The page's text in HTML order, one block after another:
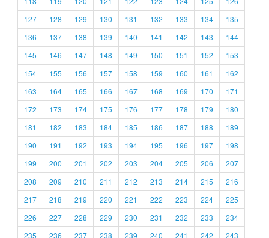
127
128 129 130 131 132 133 134
135
136
137 138 139 140 141 142 143
144
145
146 147 148 149 150 151 152
153
154
155 156 157 158 159 160 161
162
163
164 165 166 167 168 169 170
171
172
173 174 175 176 177 178 179
180
181
182 183 184 185 186 187 188
189
190
191 192 193 194 195 196 197
198
199
200 201 202 203 204 205 206
207
208
209 210 211 212 213 214 215
216
217
218 219 220 221 222 223 224
225
226
227 228 229 230 231 232 233
234
235
236 237 238 239 240 241 242 243